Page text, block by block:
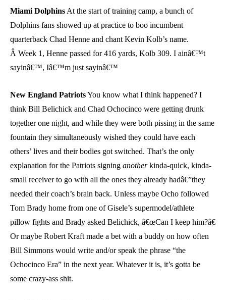
Miami DolphinsAt the start of training camp, a bunch of
Dolphins fans showed up at practice to boo incumbent
quarterback Chad Henne and chant Kevin Kolb’s name.
Â Week 1, Henne passed for 416 yards, Kolb 309. I ainâ€™t
sayinâ€™, Iâ€™m just sayinâ€™
New England PatriotsYou know what I think happened? I
think Bill Belichick and Chad Ochocinco were getting drunk
together one night, and while they were both pissing in the same
fountain they simultaneously wished they could have each
others’ lives and their bodies got switched. That’s the only
explanation for the Patriots signing anotherkinda-quick, kinda-
small receiver to go with all the ones they already hadâ€”they
needed their coach’s brain back. Unless maybe Ocho followed
Tom Brady home from one of Gisele’s supermodel/athlete
pillow fights and Brady asked Belichick, â€œCan I keep him?â€
Or maybe Robert Kraft made a bet with a buddy on how often
Bill Simmons would write and/or speak the phrase “the
Ochocinco Era” in the next year. Whatever it is, it’s gotta be
some crazy-ass shit.